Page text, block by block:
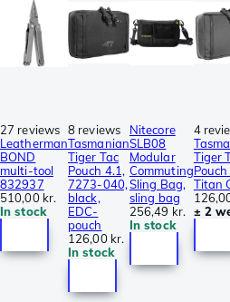
27 reviews
Leatherman
BOND
multi-tool
832937
510,00 kr.
In stock
8 reviews
Tasmanian
Tiger Tac
Pouch 4.1,
7273-040,
black,
EDC-
pouch
126,00 kr.
In stock
Nitecore
SLB08
Modular
Commuting
Sling Bag,
sling bag
256,49 kr.
In stock
4
Tiger
Pouch
Titan
± 2